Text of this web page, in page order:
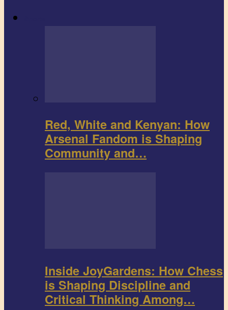
Red, White and Kenyan: How
Arsenal Fandom is Shaping
Community and…
Inside JoyGardens: How Chess
is Shaping Discipline and
Critical Thinking Among…